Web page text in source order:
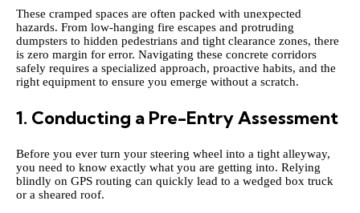
These cramped spaces are often packed with unexpected
hazards. From low-hanging fire escapes and protruding
dumpsters to hidden pedestrians and tight clearance zones, there
is zero margin for error. Navigating these concrete corridors
safely requires a specialized approach, proactive habits, and the
right equipment to ensure you emerge without a scratch.
1. Conducting a Pre-Entry Assessment
Before you ever turn your steering wheel into a tight alleyway,
you need to know exactly what you are getting into. Relying
blindly on GPS routing can quickly lead to a wedged box truck
or a sheared roof.